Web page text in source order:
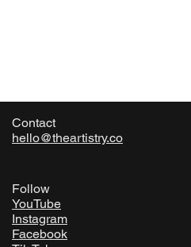
hello@theartistry.co
Contact
Follow
YouTube
Instagram
Facebook